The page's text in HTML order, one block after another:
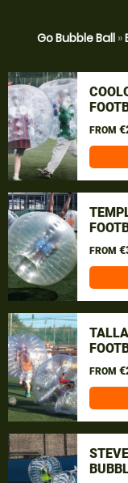
Go Bubble Ball »
FROM
FROM
FROM